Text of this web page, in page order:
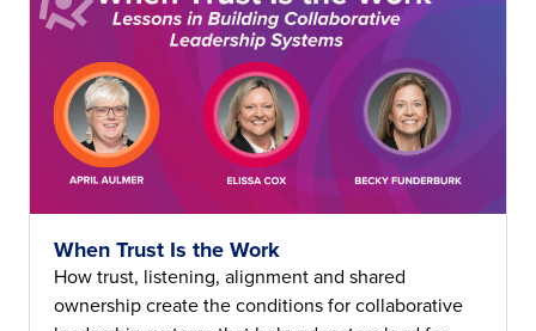
When Trust Is the Work
How trust, listening, alignment and shared
ownership create the conditions for collaborative